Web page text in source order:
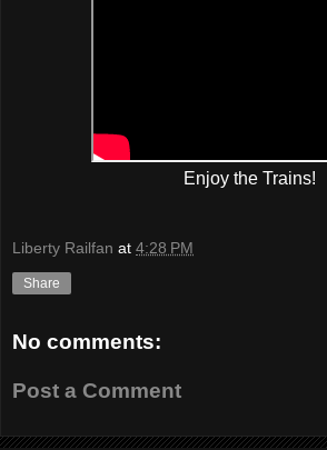
Enjoy the Trains!
Liberty Railfan at 4:28 PM
Share
No comments:
Post a Comment